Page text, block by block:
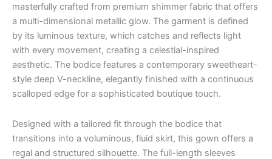
masterfully crafted from premium shimmer fabric that offers
a multi-dimensional metallic glow. The garment is defined
by its luminous texture, which catches and reflects light
with every movement, creating a celestial-inspired
aesthetic. The bodice features a contemporary sweetheart-
style deep V-neckline, elegantly finished with a continuous
scalloped edge for a sophisticated boutique touch.
Designed with a tailored fit through the bodice that
transitions into a voluminous, fluid skirt, this gown offers a
regal and structured silhouette. The full-length sleeves